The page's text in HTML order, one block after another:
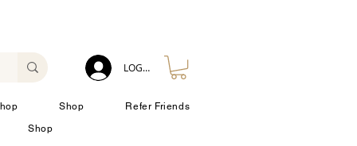
Shop
Refer Friends
Shop
LOG IN